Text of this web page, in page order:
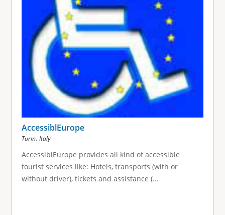
AccessiblEurope
Turin, Italy
AccessiblEurope provides all kind of accessible
tourist services like: Hotels, transports (with or
without driver), tickets and assistance (...